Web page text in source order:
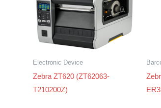
Electronic Device
Zebra ZT620 (ZT62063-
T210200Z)